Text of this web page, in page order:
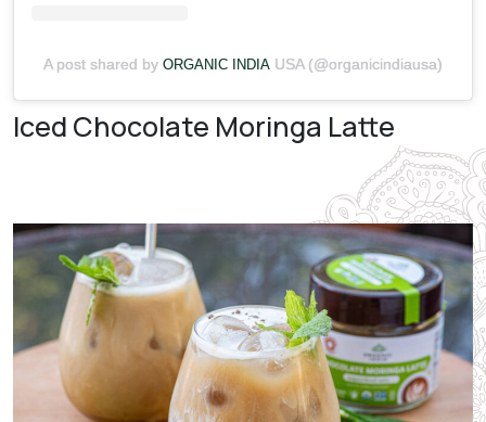
A post shared by ORGANIC INDIA USA (@organicindiausa)
Iced Chocolate Moringa Latte